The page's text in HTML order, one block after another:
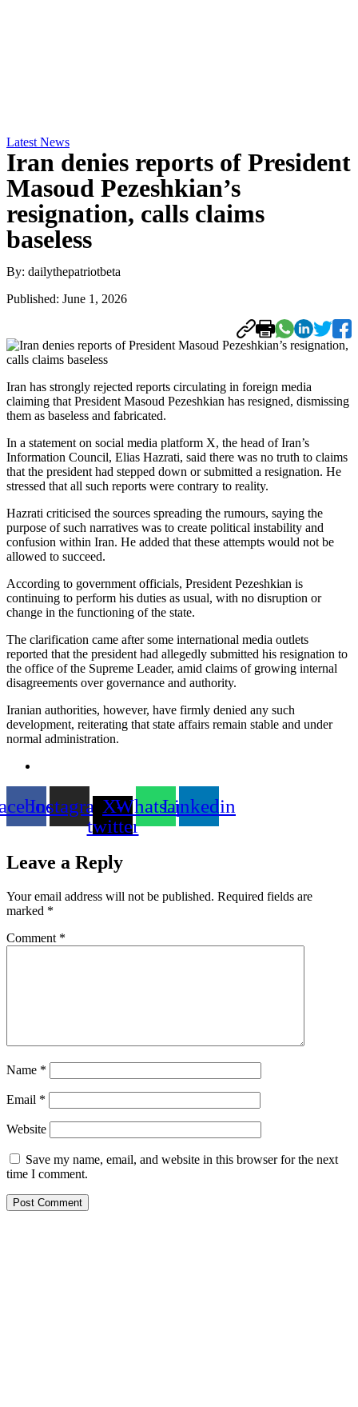
Latest News
Iran denies reports of President
Masoud Pezeshkian’s
resignation, calls claims
baseless
By: dailythepatriotbeta
Published: June 1, 2026
Iran has strongly rejected reports circulating in foreign media
claiming that President Masoud Pezeshkian has resigned, dismissing
them as baseless and fabricated.
In a statement on social media platform X, the head of Iran’s
Information Council, Elias Hazrati, said there was no truth to claims
that the president had stepped down or submitted a resignation. He
stressed that all such reports were contrary to reality.
Hazrati criticised the sources spreading the rumours, saying the
purpose of such narratives was to create political instability and
confusion within Iran. He added that these attempts would not be
allowed to succeed.
According to government officials, President Pezeshkian is
continuing to perform his duties as usual, with no disruption or
change in the functioning of the state.
The clarification came after some international media outlets
reported that the president had allegedly submitted his resignation to
the office of the Supreme Leader, amid claims of growing internal
disagreements over governance and authority.
Iranian authorities, however, have firmly denied any such
development, reiterating that state affairs remain stable and under
normal administration.
InstagramX-
twitter
WhatsappLinkedin
Leave a Reply
Your email address will not be published. Required fields are
marked *
Comment *
Name *
Email *
Website
Save my name, email, and website in this browser for the next
time I comment.